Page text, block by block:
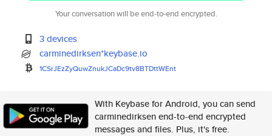
Your conversation will be end-to-end encrypted.
3 devices
carminedirksen*keybase.io
1CSrJEzZyQuwZnukJCaDc9tv8BTDttWEnt
With Keybase for Android, you can send
carminedirksen end-to-end encrypted
messages and files. Plus, it's free.